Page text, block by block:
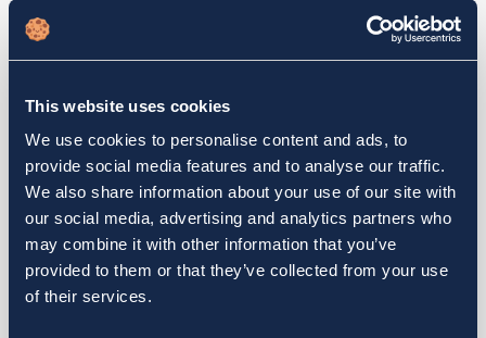
This website uses cookies
We use cookies to personalise content and ads, to
provide social media features and to analyse our traffic.
We also share information about your use of our site with
our social media, advertising and analytics partners who
may combine it with other information that you’ve
provided to them or that they’ve collected from your use
of their services.